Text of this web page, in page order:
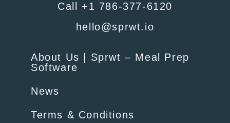
Call +1 786-377-6120
hello@sprwt.io
About Us | Sprwt – Meal Prep
Software
News
Terms & Conditions